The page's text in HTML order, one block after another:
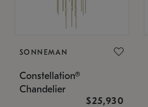
SONNEMAN
Constellation®
Chandelier
$25,930